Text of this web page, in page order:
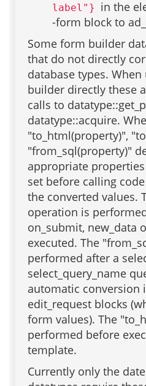
label"}
in the
-form block to
Some form builder
that do not directly
database types.
builder directly these
calls to
datatype::acquire.
"to_html(property)",
"from_sql(property)"
appropriate
set before calling
the converted values.
operation is
on_submit, new_data
executed. The
performed after a
select_query_name
automatic conversion
edit_request blocks
form values). The
performed before
template.
Currently only the